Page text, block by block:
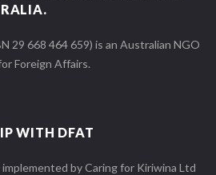
29 668 464 659) is an Australian NGO
Foreign Affairs.
WITH DFAT
by Caring for Kiriwina Ltd